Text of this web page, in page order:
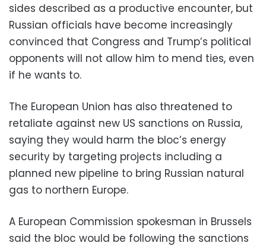
sides described as a productive encounter, but
Russian officials have become increasingly
convinced that Congress and Trump’s political
opponents will not allow him to mend ties, even
if he wants to.
The European Union has also threatened to
retaliate against new US sanctions on Russia,
saying they would harm the bloc’s energy
security by targeting projects including a
planned new pipeline to bring Russian natural
gas to northern Europe.
A European Commission spokesman in Brussels
said the bloc would be following the sanctions